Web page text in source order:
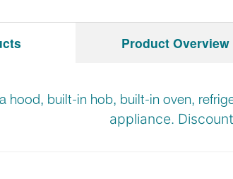
hood, built-in hob, built-in oven,
appliance.
Product Overview